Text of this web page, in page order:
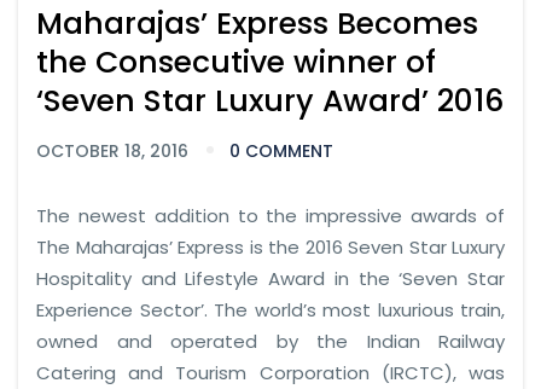
Maharajas’ Express Becomes
the Consecutive winner of
‘Seven Star Luxury Award’ 2016
OCTOBER 18, 2016 0 COMMENT
The newest addition to the impressive awards of
The Maharajas’ Express is the 2016 Seven Star Luxury
Hospitality and Lifestyle Award in the ‘Seven Star
Experience Sector’. The world’s most luxurious train,
owned and operated by the Indian Railway
Catering and Tourism Corporation (IRCTC), was